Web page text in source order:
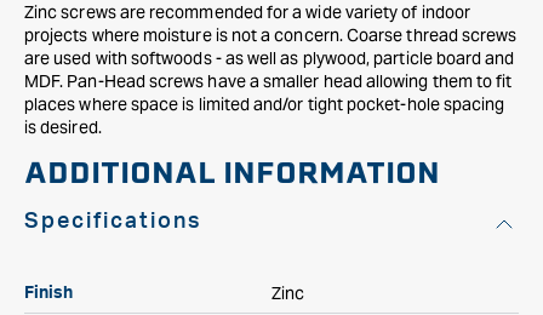
Zinc screws are recommended for a wide variety of indoor
projects where moisture is not a concern. Coarse thread screws
are used with softwoods - as well as plywood, particle board and
MDF. Pan-Head screws have a smaller head allowing them to fit
places where space is limited and/or tight pocket-hole spacing
is desired.
ADDITIONAL INFORMATION
Specifications
Finish Zinc